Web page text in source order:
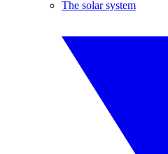
The solar system